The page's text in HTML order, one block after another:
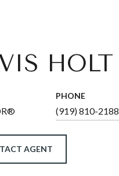
HOLT
PHONE
(919) 810-2188
AGENT